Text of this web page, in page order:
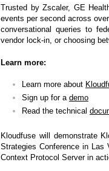
Trusted by Zscaler, GE
events per second across
conversational queries to
vendor lock-in, or choosing
Learn more:
Learn more about
Sign up for a demo
Read the technical
Kloudfuse will demonstrate
Strategies Conference in Las
Context Protocol Server in